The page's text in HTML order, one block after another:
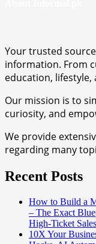
Your trusted
information. From
education, lifestyle,
Our mission is to
curiosity, and
We provide
regarding many
Recent Posts
How to Build a
– The Exact
High-Ticket
10X Your